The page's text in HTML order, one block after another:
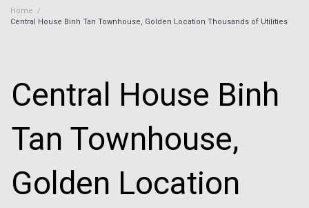
Home /
Central House Binh Tan Townhouse, Golden Location Thousands of Utilities
Central House Binh
Tan Townhouse,
Golden Location